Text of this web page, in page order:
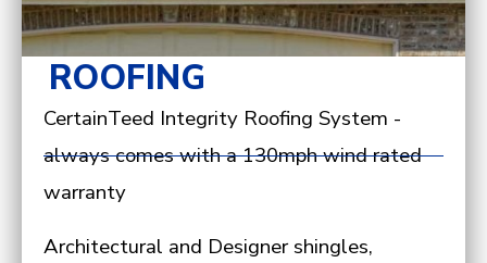
ROOFING
CertainTeed Integrity Roofing System -
always comes with a 130mph wind rated
warranty
Architectural and Designer shingles,